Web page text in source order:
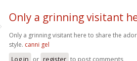
Only a grinning visitant
Only a grinning visitant here to share the
style. canni gel
Log in or register to post comments